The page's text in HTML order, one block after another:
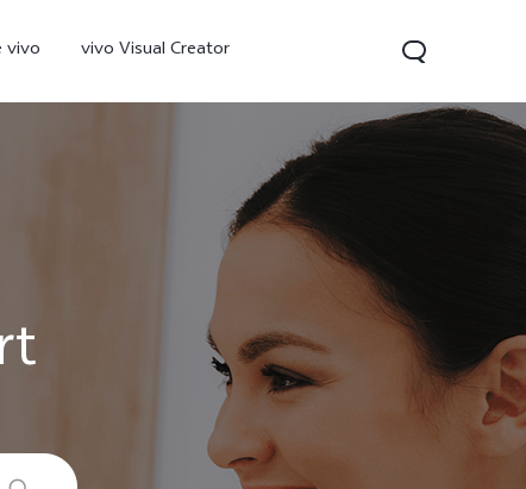
vivo vivo Visual Creator